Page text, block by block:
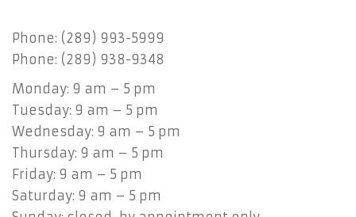
Phone: (289) 993-5999
Phone: (289) 938-9348
Monday: 9 am – 5 pm
Tuesday: 9 am – 5 pm
Wednesday: 9 am – 5 pm
Thursday: 9 am – 5 pm
Friday: 9 am – 5 pm
Saturday: 9 am – 5 pm